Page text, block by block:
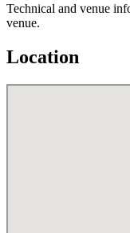
Technical and venue
venue.
Location